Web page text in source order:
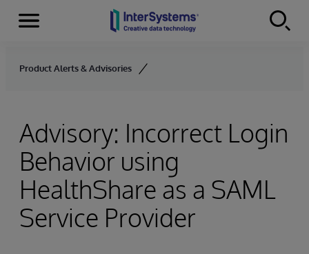
Skip to content
Menu
Product Alerts & Advisories
Advisory: Incorrect Login
Behavior using
HealthShare as a SAML
Service Provider